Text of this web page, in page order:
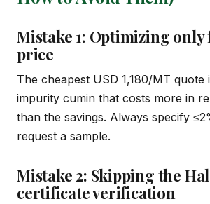
Mistake 1: Optimizing only
price
The cheapest USD 1,180/MT quote
impurity cumin that costs more in
than the savings. Always specify
request a sample.
Mistake 2: Skipping the
certificate verification